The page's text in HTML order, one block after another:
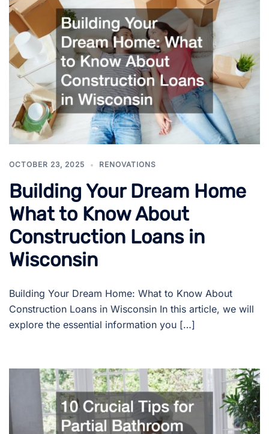
OCTOBER 23, 2025 RENOVATIONS
Building Your Dream Home
What to Know About
Construction Loans in
Wisconsin
Building Your Dream Home: What to Know About
Construction Loans in Wisconsin In this article, we will
explore the essential information you […]